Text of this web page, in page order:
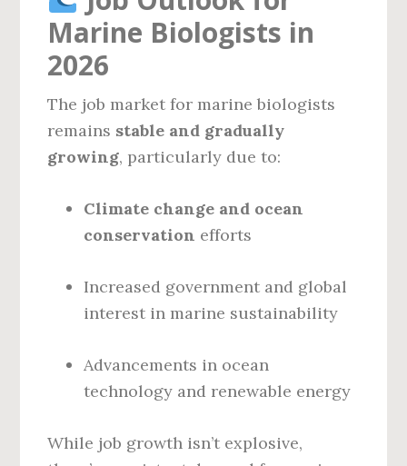
Marine Biologists in
2026
The job market for marine biologists
remains stable and gradually
growing, particularly due to:
Climate change and ocean
conservation efforts
Increased government and global
interest in marine sustainability
Advancements in ocean
technology and renewable energy
While job growth isn’t explosive,